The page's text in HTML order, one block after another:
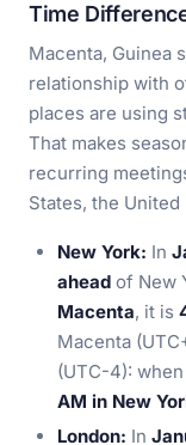
Time
Macenta, Guinea
relationship with
places are using
That makes
recurring
States, the United
New York: In
ahead of New
Macenta, it is
Macenta
(UTC-4):
AM in New
London: In